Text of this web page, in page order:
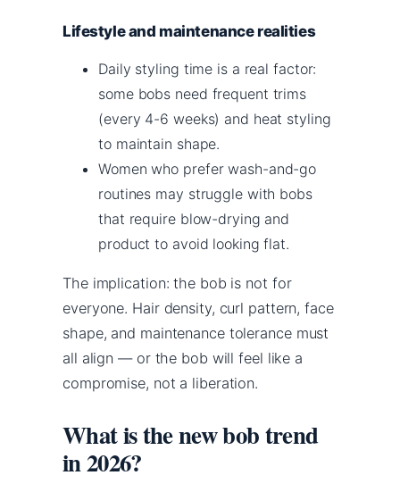
Lifestyle and maintenance realities
Daily styling time is a real factor:
some bobs need frequent trims
(every 4-6 weeks) and heat styling
to maintain shape.
Women who prefer wash-and-go
routines may struggle with bobs
that require blow-drying and
product to avoid looking flat.
The implication: the bob is not for
everyone. Hair density, curl pattern, face
shape, and maintenance tolerance must
all align — or the bob will feel like a
compromise, not a liberation.
What is the new bob trend
in 2026?